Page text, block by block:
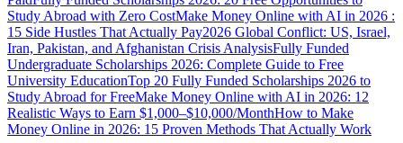
Study Abroad with Zero CostMake Money Online with AI in 2026 :
15 Side Hustles That Actually Pay2026 Global Conflict: US, Israel,
Iran, Pakistan, and Afghanistan Crisis AnalysisFully Funded
Undergraduate Scholarships 2026: Complete Guide to Free
University EducationTop 20 Fully Funded Scholarships 2026 to
Study Abroad for FreeMake Money Online with AI in 2026: 12
Realistic Ways to Earn $1,000–$10,000/MonthHow to Make
Money Online in 2026: 15 Proven Methods That Actually Work